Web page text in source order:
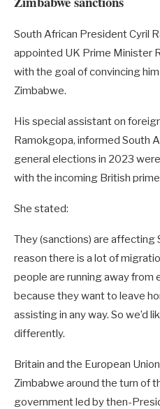
South African President Cyril
appointed UK Prime Minister
with the goal of convincing
Zimbabwe.
His special assistant on
Ramokgopa, informed South
general elections in 2023
with the incoming British
She stated:
They (sanctions) are affecting
reason there is a lot of
people are running away from
because they want to leave
assisting in any way. So we’d
differently.
Britain and the European
Zimbabwe around the turn of
government led by then-